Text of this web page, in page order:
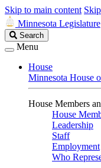
Skip to main content
Minnesota Legislature
Search
Legislature
Search
Menu
House
Minnesota House
House Members
House
Leadership
Staff
Employment
Who